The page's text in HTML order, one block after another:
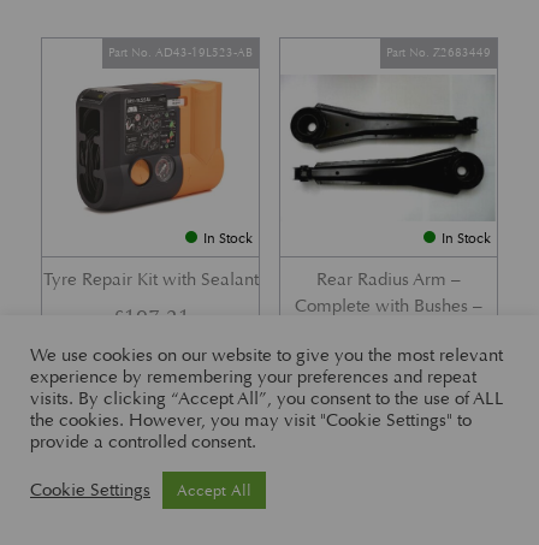
In Stock
Tyre Repair Kit with Sealant
Part No. AD43-19L523-AB
£197.21
In Stock
Rear Radius Arm –
Complete with Bushes –
Part No. Z2683449
£416.57
Part No. 26-83465
We use cookies on our website to give you the most relevant
experience by remembering your preferences and repeat
visits. By clicking “Accept All”, you consent to the use of ALL
the cookies. However, you may visit "Cookie Settings" to
provide a controlled consent.
Cookie Settings Accept All